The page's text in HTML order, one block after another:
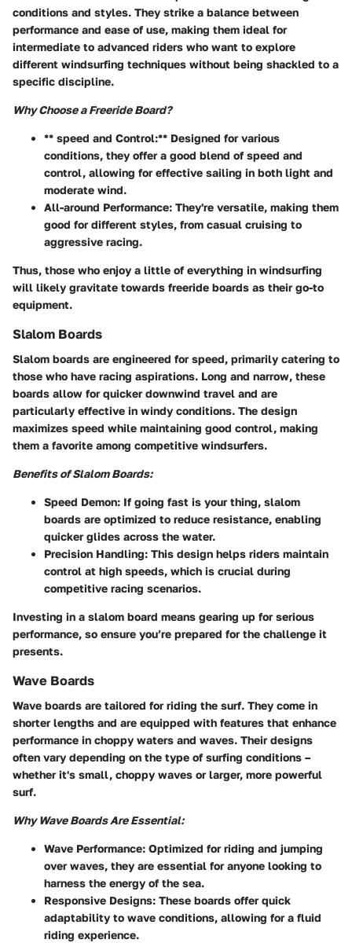
conditions and styles. They strike a balance between
performance and ease of use, making them ideal for
intermediate to advanced riders who want to explore
different windsurfing techniques without being shackled to a
specific discipline.
Why Choose a Freeride Board?
** speed and Control:** Designed for various
conditions, they offer a good blend of speed and
control, allowing for effective sailing in both light and
moderate wind.
All-around Performance: They're versatile, making them
good for different styles, from casual cruising to
aggressive racing.
Thus, those who enjoy a little of everything in windsurfing
will likely gravitate towards freeride boards as their go-to
equipment.
Slalom Boards
Slalom boards are engineered for speed, primarily catering to
those who have racing aspirations. Long and narrow, these
boards allow for quicker downwind travel and are
particularly effective in windy conditions. The design
maximizes speed while maintaining good control, making
them a favorite among competitive windsurfers.
Benefits of Slalom Boards:
Speed Demon: If going fast is your thing, slalom
boards are optimized to reduce resistance, enabling
quicker glides across the water.
Precision Handling: This design helps riders maintain
control at high speeds, which is crucial during
competitive racing scenarios.
Investing in a slalom board means gearing up for serious
performance, so ensure you’re prepared for the challenge it
presents.
Wave Boards
Wave boards are tailored for riding the surf. They come in
shorter lengths and are equipped with features that enhance
performance in choppy waters and waves. Their designs
often vary depending on the type of surfing conditions –
whether it's small, choppy waves or larger, more powerful
surf.
Why Wave Boards Are Essential:
Wave Performance: Optimized for riding and jumping
over waves, they are essential for anyone looking to
harness the energy of the sea.
Responsive Designs: These boards offer quick
adaptability to wave conditions, allowing for a fluid
riding experience.